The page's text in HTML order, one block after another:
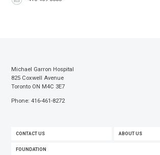
Michael Garron Hospital
825 Coxwell Avenue
Toronto ON M4C 3E7
Phone: 416-461-8272
FOOTER
MENU
CONTACT US ABOUT US
FOUNDATION